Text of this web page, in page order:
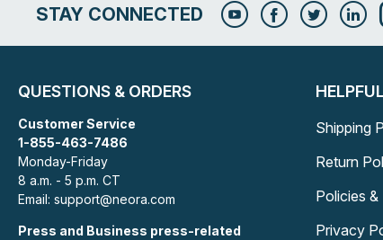
STAY CONNECTED
QUESTIONS & ORDERS
Customer Service
1-855-463-7486
Monday-Friday
8 a.m. - 5 p.m. CT
Email: support@neora.com
Press and Business press-related
Shipping
Return
Policies
Privacy